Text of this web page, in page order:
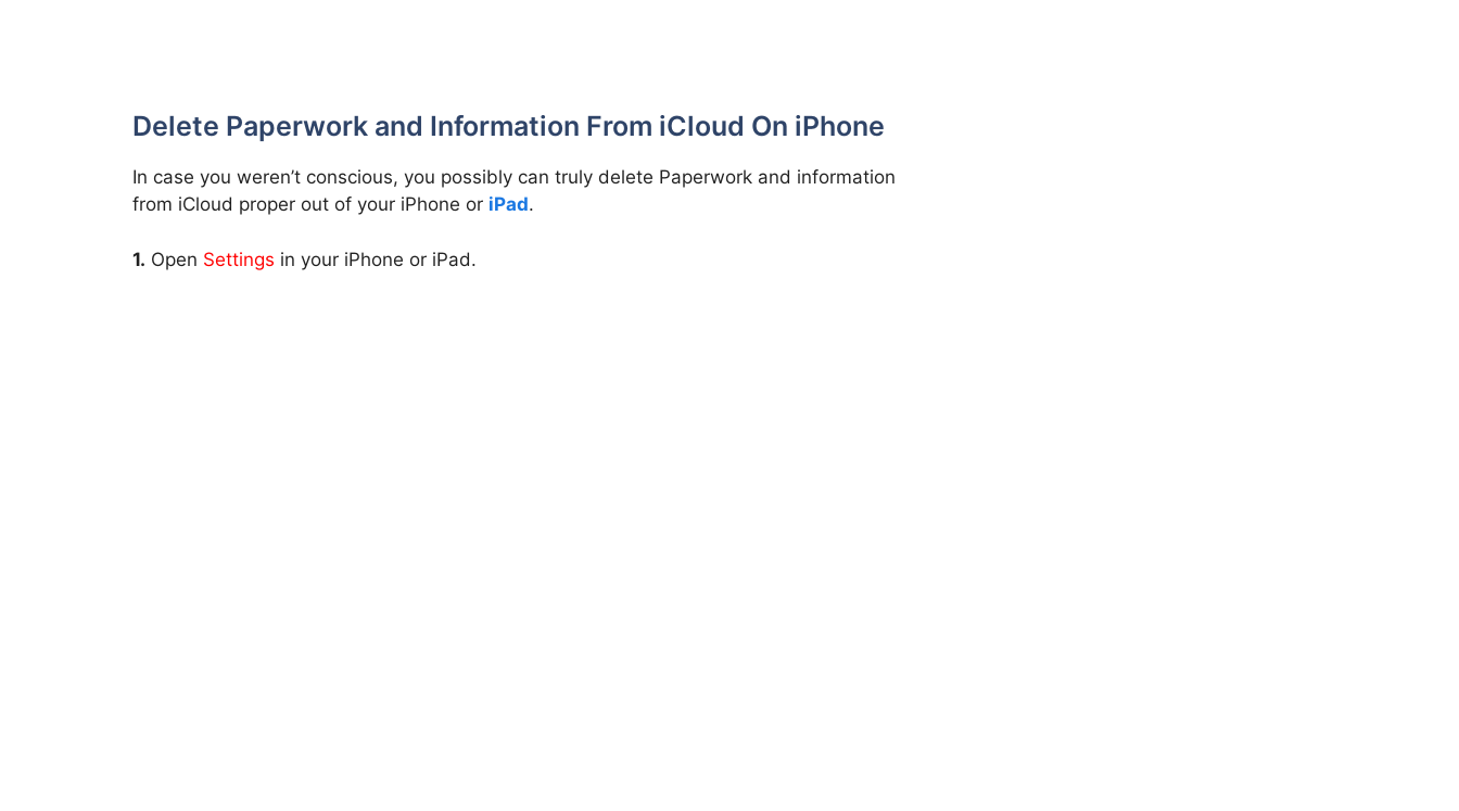
Delete Paperwork and Information From iCloud On iPhone
In case you weren’t conscious, you possibly can truly delete Paperwork and information
from iCloud proper out of your iPhone or iPad.
1. Open Settings in your iPhone or iPad.